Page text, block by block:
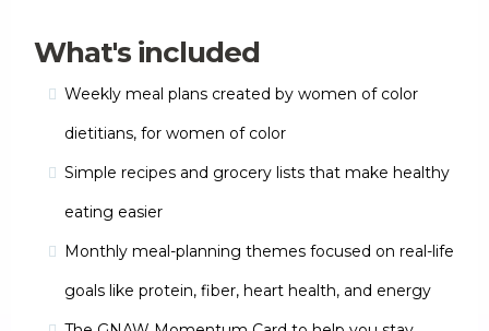
What's included
Weekly meal plans created by women of color
dietitians, for women of color
Simple recipes and grocery lists that make healthy
eating easier
Monthly meal-planning themes focused on real-life
goals like protein, fiber, heart health, and energy